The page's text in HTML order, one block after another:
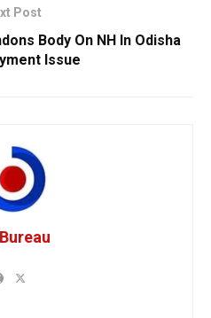
Post
Body On NH In Odisha
Issue